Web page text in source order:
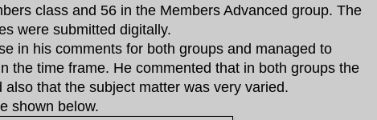
class and 56 in the Members Advanced group. The
were submitted digitally.
in his comments for both groups and managed to
the time frame. He commented that in both groups the
that the subject matter was very varied.
shown below.